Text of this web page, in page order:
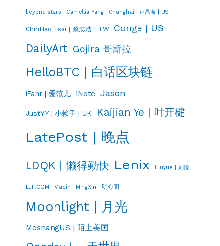
beyond stars Camellia Yang Changhai | 卢昌海 | US
ChihHao Tsai | 蔡志浩 | TW Conge | US
DailyArt Gojira 哥斯拉
HelloBTC | 白话区块链
iFanr | 爱范儿 iNote Jason
JustYY | 小赖子 | UK Kaijian Ye | 叶开楗
LatePost | 晚点
LDQK | 懒得勤快 Lenix Liuyue | 刘悦
LJF.COM Macin MingXin | 明心阁
Moonlight | 月光
MoshangUS | 陌上美国